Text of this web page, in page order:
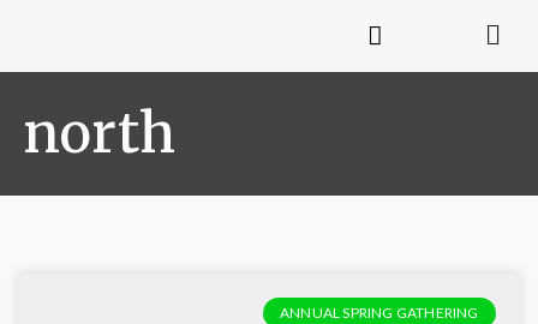
north
ANNUAL SPRING GATHERING